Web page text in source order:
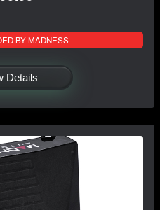
BY MADNESS
Details